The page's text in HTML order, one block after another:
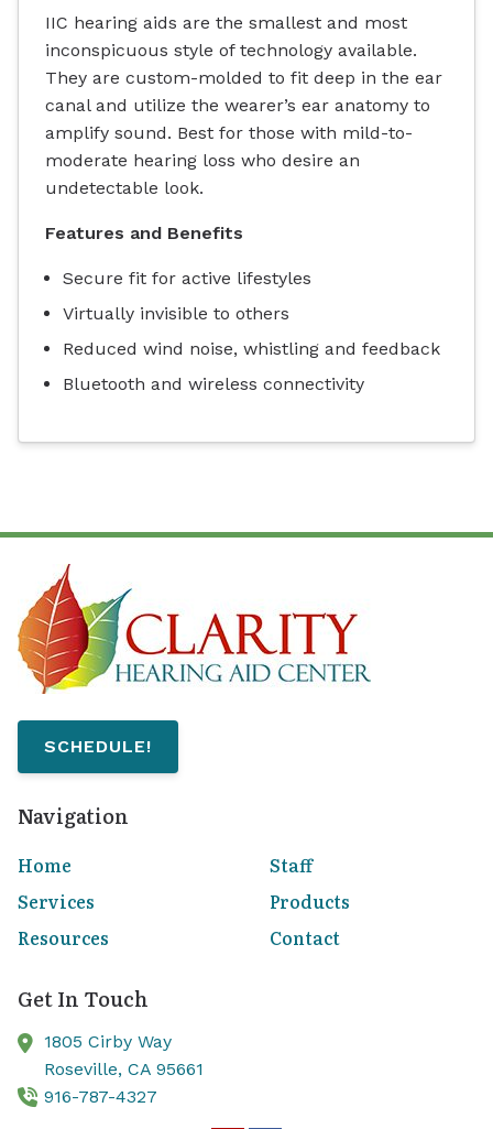
IIC hearing aids are the smallest and most
inconspicuous style of technology available.
They are custom-molded to fit deep in the ear
canal and utilize the wearer’s ear anatomy to
amplify sound. Best for those with mild-to-
moderate hearing loss who desire an
undetectable look.
Features and Benefits
Secure fit for active lifestyles
Virtually invisible to others
Reduced wind noise, whistling and feedback
Bluetooth and wireless connectivity
SCHEDULE!
Navigation
Home
Staff
Services
Products
Resources
Contact
Get In Touch
1805 Cirby Way
Roseville, CA 95661
916-787-4327